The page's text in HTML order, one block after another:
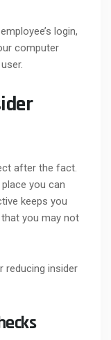
login,
computer
after the fact.
you can
keeps you
you may not
insider